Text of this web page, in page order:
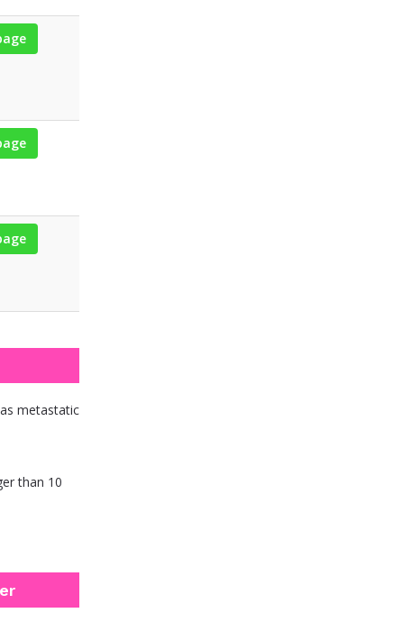
metastatic
than 10